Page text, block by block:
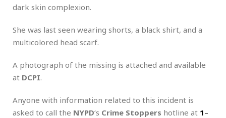
dark skin complexion.
She was last seen wearing shorts, a black shirt, and a
multicolored head scarf.
A photograph of the missing is attached and available
at DCPI.
Anyone with information related to this incident is
asked to call the NYPD‘s Crime Stoppers hotline at 1–